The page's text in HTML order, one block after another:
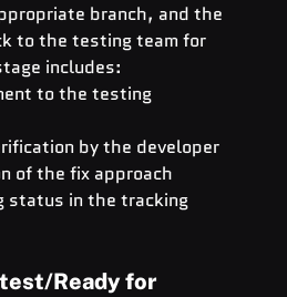
branch, and the
to the testing team for
includes:
to the testing
by the developer
of the fix approach
status in the tracking
Ready for